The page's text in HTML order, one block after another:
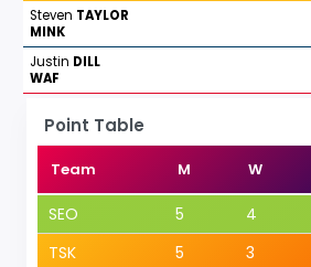
Steven TAYLOR
MINK
Justin DILL
WAF
Point Table
Team M W
SEO 5 4
TSK
5 3